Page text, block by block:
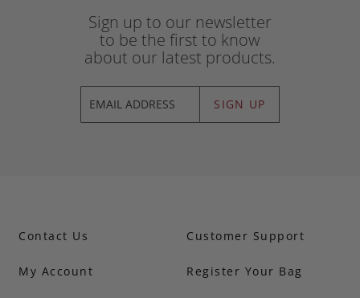
Sign up to our newsletter
to be the first to know
about our latest products.
SIGN UP
Contact Us
My Account
Customer Support
Register Your Bag